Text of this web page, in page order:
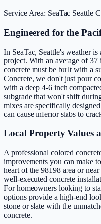
Service Area: SeaTac Seattle
Engineered for the
In SeaTac, Seattle's weather
project. With an average of 37
concrete must be built with a
Concrete, we don't just pour
with a deep 4-6 inch
subgrade that won't shift
mixes are specifically
can cause inferior slabs to
Local Property Values
A professional colored
improvements you can make
heart of the 98198 area or
well-executed concrete
For homeowners looking to
options provide a high-end
stone or slate with the
concrete.